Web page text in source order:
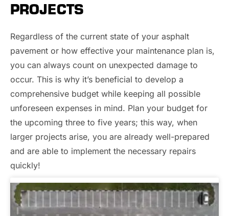
PROJECTS
Regardless of the current state of your asphalt
pavement or how effective your maintenance plan is,
you can always count on unexpected damage to
occur. This is why it’s beneficial to develop a
comprehensive budget while keeping all possible
unforeseen expenses in mind. Plan your budget for
the upcoming three to five years; this way, when
larger projects arise, you are already well-prepared
and are able to implement the necessary repairs
quickly!